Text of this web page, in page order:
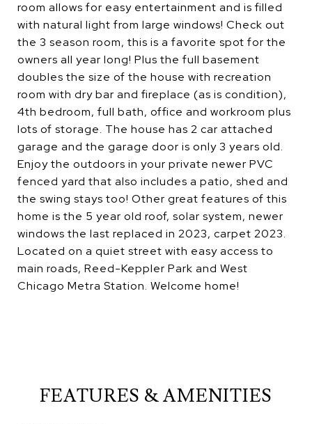
room allows for easy entertainment and is filled
with natural light from large windows! Check out
the 3 season room, this is a favorite spot for the
owners all year long! Plus the full basement
doubles the size of the house with recreation
room with dry bar and fireplace (as is condition),
4th bedroom, full bath, office and workroom plus
lots of storage. The house has 2 car attached
garage and the garage door is only 3 years old.
Enjoy the outdoors in your private newer PVC
fenced yard that also includes a patio, shed and
the swing stays too! Other great features of this
home is the 5 year old roof, solar system, newer
windows the last replaced in 2023, carpet 2023.
Located on a quiet street with easy access to
main roads, Reed-Keppler Park and West
Chicago Metra Station. Welcome home!
FEATURES & AMENITIES